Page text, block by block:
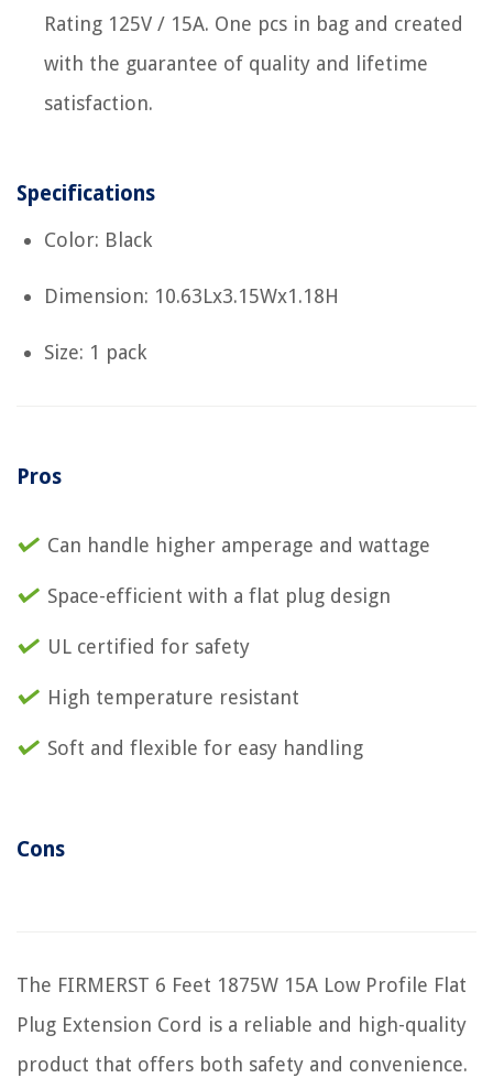
Rating 125V / 15A. One pcs in bag and created
with the guarantee of quality and lifetime
satisfaction.
Specifications
Color: Black
Dimension: 10.63Lx3.15Wx1.18H
Size: 1 pack
Pros
Can handle higher amperage and wattage
Space-efficient with a flat plug design
UL certified for safety
High temperature resistant
Soft and flexible for easy handling
Cons
The FIRMERST 6 Feet 1875W 15A Low Profile Flat
Plug Extension Cord is a reliable and high-quality
product that offers both safety and convenience.